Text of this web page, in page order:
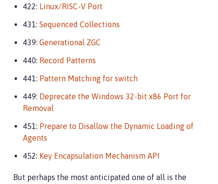
422: Linux/RISC-V Port
431: Sequenced Collections
439: Generational ZGC
440: Record Patterns
441: Pattern Matching for switch
449: Deprecate the Windows 32-bit x86 Port for
Removal
451: Prepare to Disallow the Dynamic Loading of
Agents
452: Key Encapsulation Mechanism API
But perhaps the most anticipated one of all is the